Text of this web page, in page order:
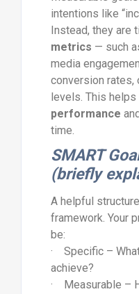
intentions like
Instead, they are
metrics — such
media
conversion rates,
levels. This helps
performance
time.
SMART
(briefly
A helpful
framework. Your
be:
· Specific –
achieve?
· Measurable –